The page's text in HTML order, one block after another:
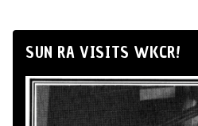
SUN RA VISITS WKCR!